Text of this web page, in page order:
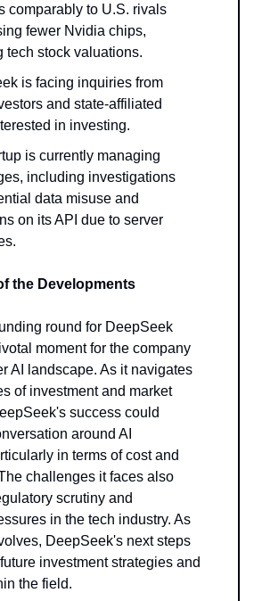
comparably to U.S. rivals
fewer Nvidia chips,
tech stock valuations.
is facing inquiries from
and state-affiliated
in investing.
is currently managing
including investigations
data misuse and
on its API due to server
the Developments
round for DeepSeek
moment for the company
AI landscape. As it navigates
of investment and market
success could
around AI
in terms of cost and
challenges it faces also
scrutiny and
in the tech industry. As
DeepSeek's next steps
investment strategies and
the field.